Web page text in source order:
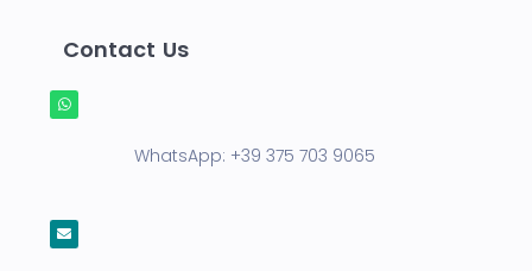
Contact Us
WhatsApp: +39 375 703 9065